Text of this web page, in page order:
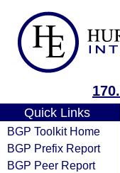
Quick Links
BGP Toolkit Home
BGP Prefix Report
BGP Peer Report